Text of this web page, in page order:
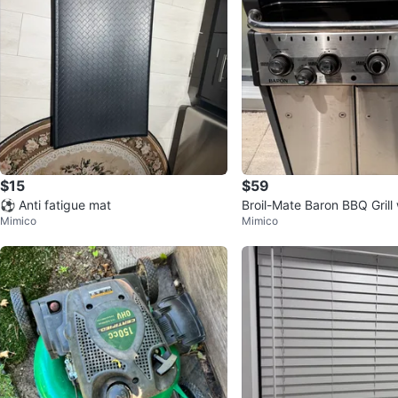
$15
⚽ Anti fatigue mat
Mimico
$59
Broil-Mate Baron BBQ
e Tank
Mimico